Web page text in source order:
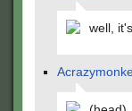
well,